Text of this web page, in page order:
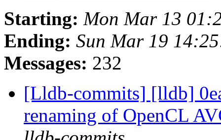
Starting: Mon Mar 13
Ending: Sun Mar 19
Messages: 232
[Lldb-commits] [lldb]
renaming of OpenCL